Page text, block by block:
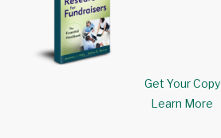
Get Your Copy
Learn More